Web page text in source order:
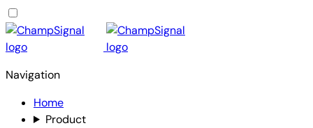
Navigation
Home
Product